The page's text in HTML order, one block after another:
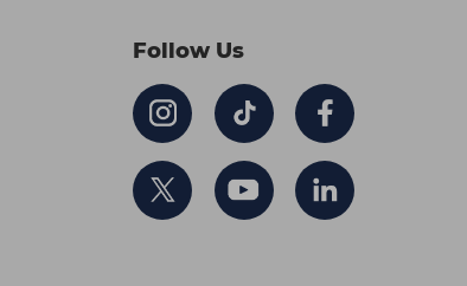
Follow Us